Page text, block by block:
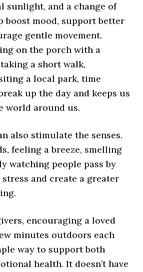
sunlight, and a change of
boost mood, support better
gentle movement.
on the porch with a
a short walk,
a local park, time
up the day and keeps us
world around us.
also stimulate the senses.
feeling a breeze, smelling
watching people pass by
and create a greater
encouraging a loved
minutes outdoors each
way to support both
health. It doesn’t have